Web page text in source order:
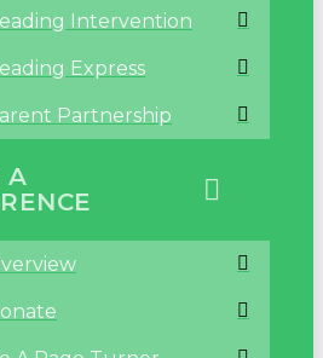
Intervention
Express
Partnership
A